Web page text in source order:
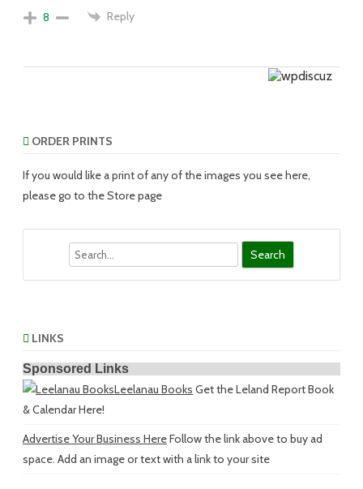
8
Reply
ORDER PRINTS
If you would like a print of any of the images you see here,
please go to the Store page
LINKS
Sponsored Links
Leelanau Books Get the Leland Report Book
& Calendar Here!
Advertise Your Business HereFollow the link above to buy ad
space. Add an image or text with a link to your site